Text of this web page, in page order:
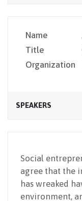
SPEAKERS
Name
Title
Organization
Social
agree that the
has wreaked
environment,